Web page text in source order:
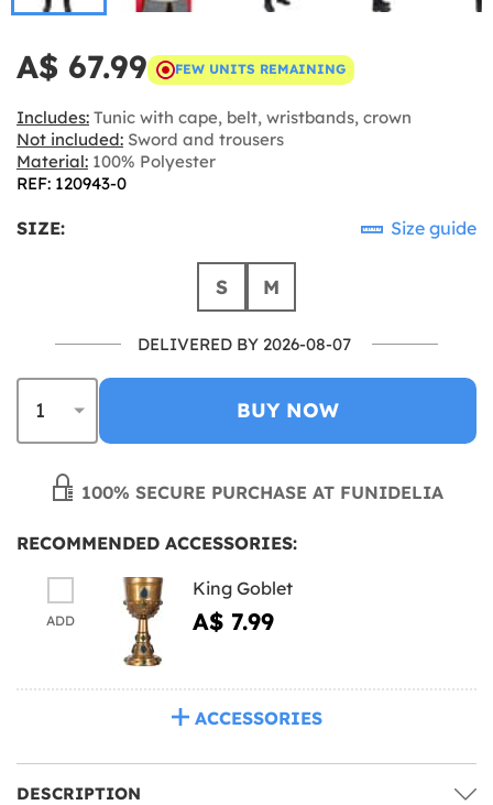
A$ 67.99 FEW UNITS REMAINING
Includes: Tunic with cape, belt, wristbands, crown
Not included: Sword and trousers
Material: 100% Polyester
REF: 120943-0
SIZE: Size guide
S M
DELIVERED BY 2026-08-07
BUY NOW
100% SECURE PURCHASE AT FUNIDELIA
RECOMMENDED ACCESSORIES:
ADD
King Goblet
A$ 7.99
ACCESSORIES
DESCRIPTION